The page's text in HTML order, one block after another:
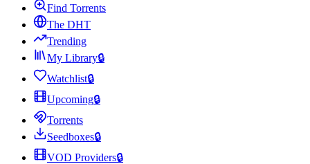
Find Torrents
The DHT
Trending
My Library🔒
Watchlist🔒
Upcoming🔒
Torrents
Seedboxes🔒
VOD Providers🔒